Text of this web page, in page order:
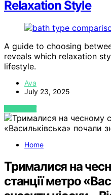
Relaxation Style
A guide to choosing
reveals which relaxation
lifestyle.
Ava
July 23, 2025
VIEW POST
Home
Трималися на
станції метро